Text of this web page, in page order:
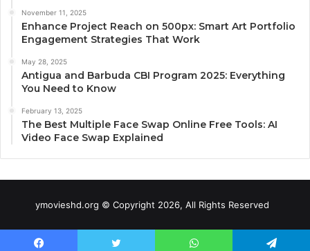
November 11, 2025
Enhance Project Reach on 500px: Smart Art Portfolio
Engagement Strategies That Work
May 28, 2025
Antigua and Barbuda CBI Program 2025: Everything
You Need to Know
February 13, 2025
The Best Multiple Face Swap Online Free Tools: AI
Video Face Swap Explained
ymovieshd.org © Copyright 2026, All Rights Reserved